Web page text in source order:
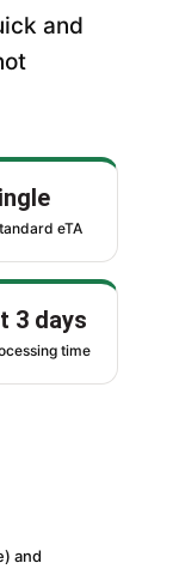
and
eTA
3 days
time
and